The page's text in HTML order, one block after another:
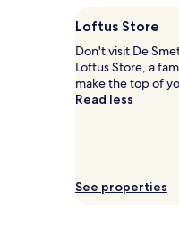
1
night
stay
for
2
to
Loftus Store
Don't visit De
Loftus Store, a
make the top of
Read less
See properties